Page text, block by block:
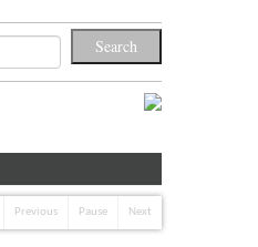
Previous Pause Next